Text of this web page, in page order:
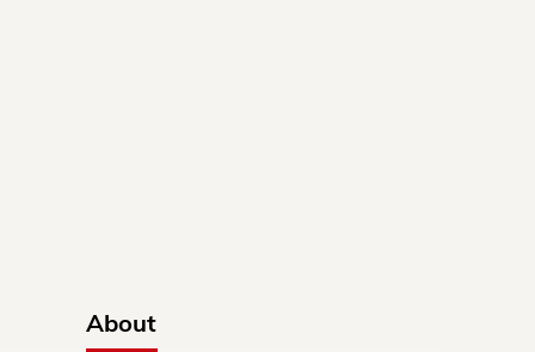
About